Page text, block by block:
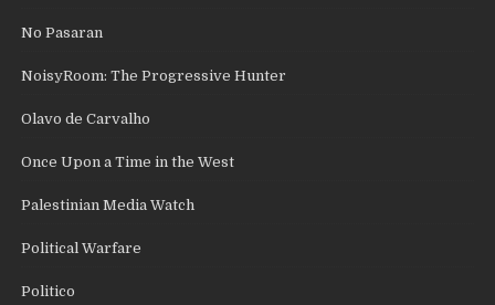
No Pasaran
NoisyRoom: The Progressive Hunter
Olavo de Carvalho
Once Upon a Time in the West
Palestinian Media Watch
Political Warfare
Politico